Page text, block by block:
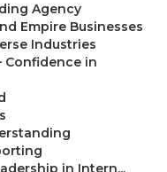
Agency
Empire Businesses
Industries
Confidence in
in Intern...